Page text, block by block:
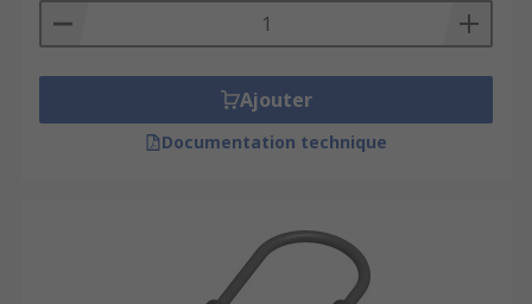
Ajouter
Documentation technique